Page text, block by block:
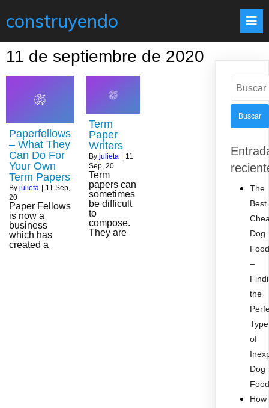
construyendo
11 de septiembre de 2020
Paperfellows
– What They
Can Do For
Your Own
Term Papers
By julieta 11 Sep,
20
Paper Fellows
is now a
business
which has
created a
Term
Paper
Writers
By julieta
11
Sep, 20
Term
papers can
sometimes
be difficult
to
compose.
They are
The
Best
Dog
–
the
Type
of
Dog
How